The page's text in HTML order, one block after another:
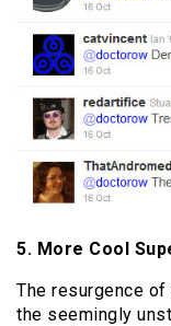
5. More Cool
The resurgence
the seemingly